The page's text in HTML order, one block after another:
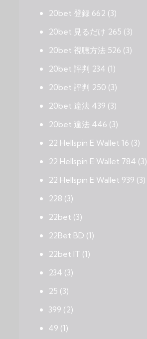
20bet 登録 662 (3)
20bet 見るだけ 265 (3)
20bet 視聴方法 526 (3)
20bet 評判 234 (1)
20bet 評判 250 (3)
20bet 違法 439 (3)
20bet 違法 446 (3)
22 Hellspin E Wallet 16 (3)
22 Hellspin E Wallet 784 (3)
22 Hellspin E Wallet 939 (3)
228 (3)
22bet (3)
22Bet BD (1)
22bet IT (1)
234 (3)
25 (3)
399 (2)
49 (1)